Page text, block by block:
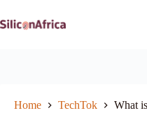
to
content
Home TechTok What